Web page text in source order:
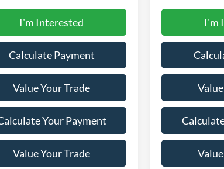
I'm Interested
Calculate Payment
Value Your Trade
Your Payment
Value Your Trade
I'm